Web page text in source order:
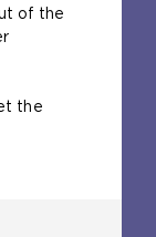
of the
the